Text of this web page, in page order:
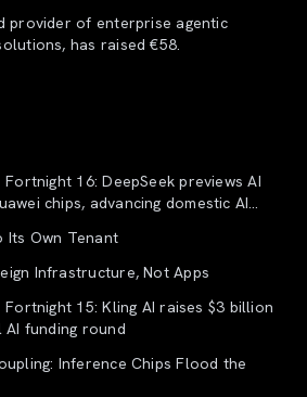
provider of enterprise agentic
has raised €58.
Fortnight 16: DeepSeek previews AI
chips, advancing domestic AI
Its Own Tenant
Infrastructure, Not Apps
Fortnight 15: Kling AI raises $3 billion
funding round
Inference Chips Flood the